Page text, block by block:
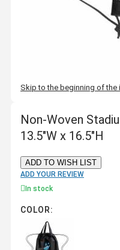
Skip to the beginning of the
Non-Woven
13.5"W x 16.5"H
ADD TO WISH LIST
ADD YOUR REVIEW
In stock
COLOR: